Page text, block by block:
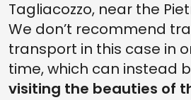
Tagliacozzo, near the
We don’t recommend
transport in this case in
time, which can instead
visiting the beauties of